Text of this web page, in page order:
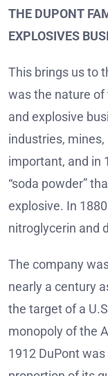
THE DUPONT
EXPLOSIVES
This brings us to
was the nature of
and explosive
industries,
important, and in
“soda powder”
explosive. In
nitroglycerin and
The company
nearly a century
the target of a
monopoly of the
1912 DuPont